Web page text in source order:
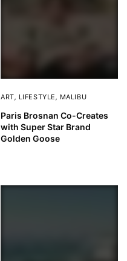
ART, LIFESTYLE, MALIBU
Paris Brosnan Co-Creates
with Super Star Brand
Golden Goose